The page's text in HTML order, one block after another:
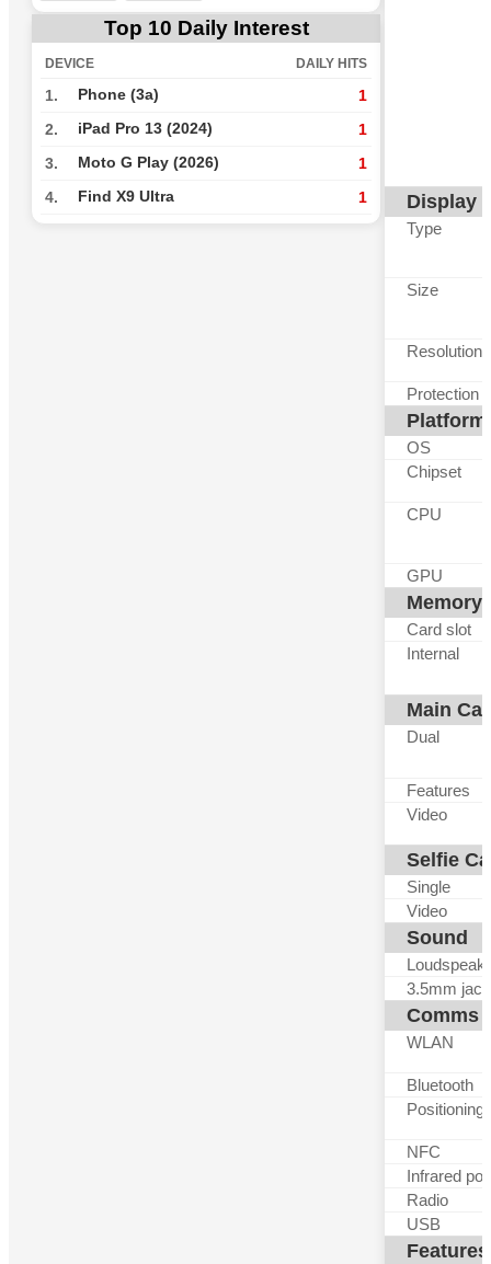
Top 10 Daily Interest
DEVICE DAILY HITS
1. Phone (3a) 1
2. iPad Pro 13 (2024) 1
3. Moto G Play (2026) 1
4. Find X9 Ultra 1 Display
Type
Size
Resolution
Protection
Platform
OS
Chipset
CPU
GPU
Memory
Card slot
Internal
Main
Dual
Features
Video
Selfie
Single
Video
Sound
3.5mm jack
Comms
WLAN
Bluetooth
Positioning
NFC
Infrared
Radio
USB
Features